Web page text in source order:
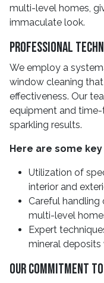
multi-level homes,
immaculate look.
Professional
We employ a
window cleaning
effectiveness. Our
equipment and
sparkling results.
Here are some
Utilization of
interior and
Careful
multi-level
Expert
mineral
Our Commitment